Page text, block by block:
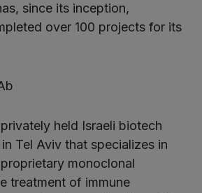
since its inception,
over 100 projects for its
held Israeli biotech
Tel Aviv that specializes in
monoclonal
treatment of immune